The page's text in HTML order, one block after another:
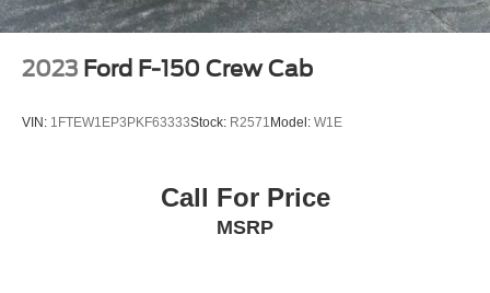
2023 Ford F-150 Crew Cab
VIN: 1FTEW1EP3PKF63333Stock: R2571 Model: W1E
Call For Price
MSRP